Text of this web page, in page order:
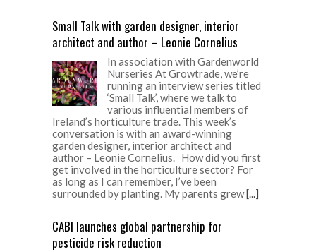
Small Talk with garden designer, interior
architect and author – Leonie Cornelius
In association with Gardenworld
Nurseries At Growtrade, we’re
running an interview series titled
‘Small Talk’, where we talk to
various influential members of
Ireland’s horticulture trade. This week’s
conversation is with an award-winning
garden designer, interior architect and
author – Leonie Cornelius. How did you first
get involved in the horticulture sector? For
as long as I can remember, I’ve been
surrounded by planting. My parents grew[...]
CABI launches global partnership for
pesticide risk reduction